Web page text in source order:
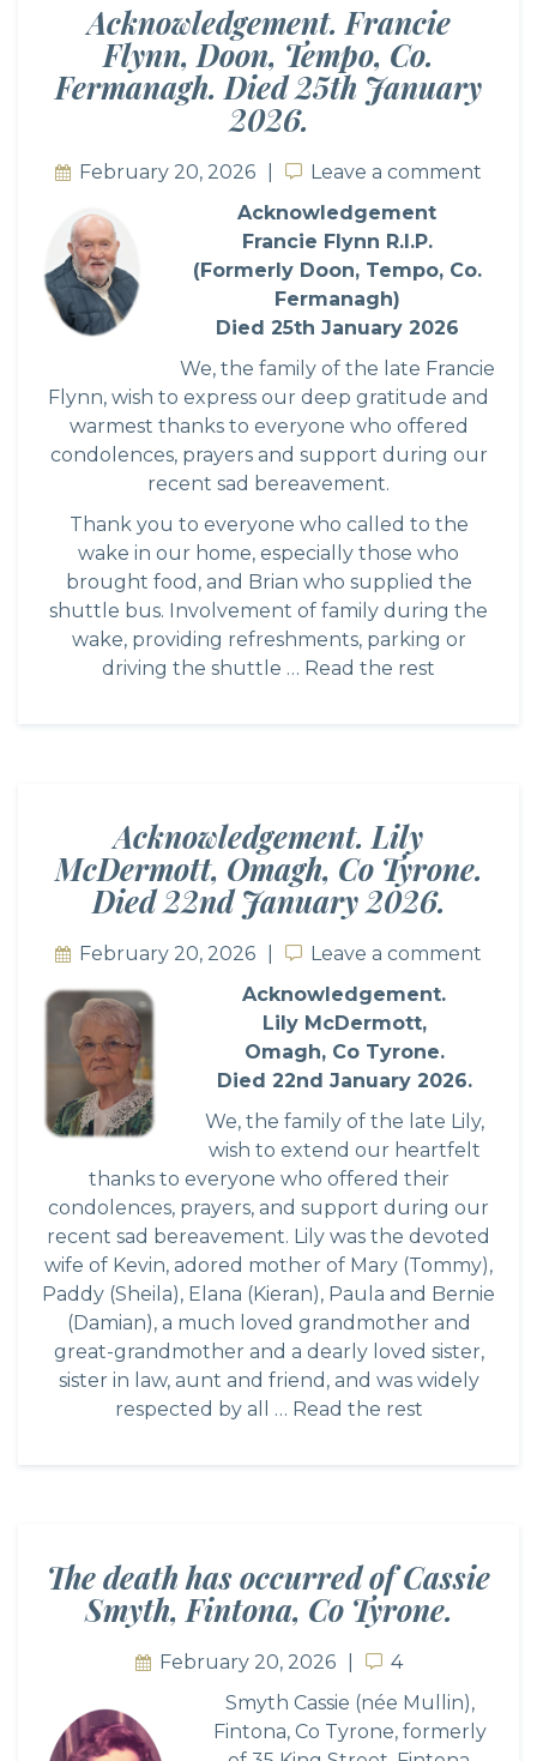
Acknowledgement. Francie
Flynn, Doon, Tempo, Co.
Fermanagh. Died 25th January
2026.
February 20, 2026 Leave a comment
Leave a comment
Acknowledgement
Francie Flynn R.I.P.
(Formerly Doon, Tempo, Co.
Fermanagh)
Died 25th January 2026
We, the family of the late Francie
Flynn, wish to express our deep gratitude and
warmest thanks to everyone who offered
condolences, prayers and support during our
recent sad bereavement.
Thank you to everyone who called to the
wake in our home, especially those who
brought food, and Brian who supplied the
shuttle bus. Involvement of family during the
wake, providing refreshments, parking or
driving the shuttle … Read the rest
Acknowledgement. Lily
McDermott, Omagh, Co Tyrone.
Died 22nd January 2026.
February 20, 2026 Leave a comment
Leave a comment
Acknowledgement.
Lily McDermott,
Omagh, Co Tyrone.
Died 22nd January 2026.
We, the family of the late Lily,
wish to extend our heartfelt
thanks to everyone who offered their
condolences, prayers, and support during our
recent sad bereavement. Lily was the devoted
wife of Kevin, adored mother of Mary (Tommy),
Paddy (Sheila), Elana (Kieran), Paula and Bernie
(Damian), a much loved grandmother and
great-grandmother and a dearly loved sister,
sister in law, aunt and friend, and was widely
respected by all … Read the rest
The death has occurred of Cassie
Smyth, Fintona, Co Tyrone.
February 20, 2026 4
4
Smyth Cassie (née Mullin),
Fintona, Co Tyrone, formerly